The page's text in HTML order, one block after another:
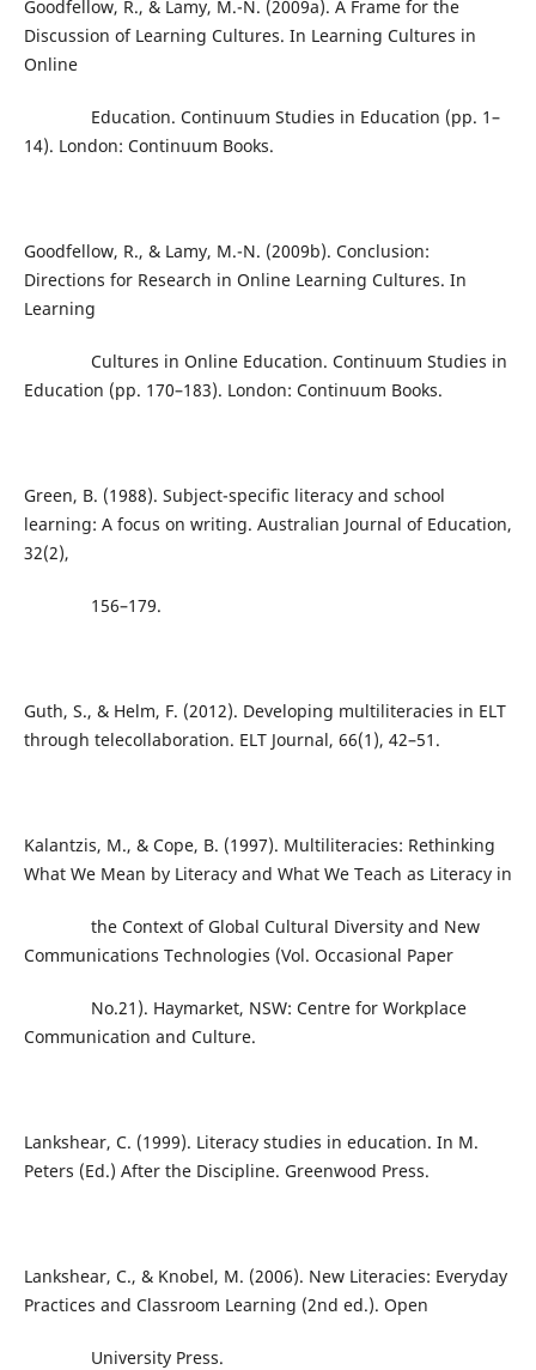
Goodfellow, R., & Lamy, M.-N. (2009a). A Frame for the
Discussion of Learning Cultures. In Learning Cultures in
Online
Education. Continuum Studies in Education (pp. 1–
14). London: Continuum Books.
Goodfellow, R., & Lamy, M.-N. (2009b). Conclusion:
Directions for Research in Online Learning Cultures. In
Learning
Cultures in Online Education. Continuum Studies in
Education (pp. 170–183). London: Continuum Books.
Green, B. (1988). Subject-specific literacy and school
learning: A focus on writing. Australian Journal of Education,
32(2),
156–179.
Guth, S., & Helm, F. (2012). Developing multiliteracies in ELT
through telecollaboration. ELT Journal, 66(1), 42–51.
Kalantzis, M., & Cope, B. (1997). Multiliteracies: Rethinking
What We Mean by Literacy and What We Teach as Literacy in
the Context of Global Cultural Diversity and New
Communications Technologies (Vol. Occasional Paper
No.21). Haymarket, NSW: Centre for Workplace
Communication and Culture.
Lankshear, C. (1999). Literacy studies in education. In M.
Peters (Ed.) After the Discipline. Greenwood Press.
Lankshear, C., & Knobel, M. (2006). New Literacies: Everyday
Practices and Classroom Learning (2nd ed.). Open
University Press.